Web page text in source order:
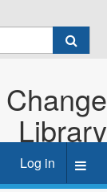
Library
Log in